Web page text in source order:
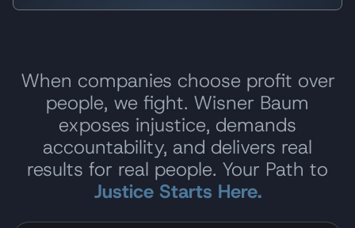
When companies choose profit over
people, we fight. Wisner Baum
exposes injustice, demands
accountability, and delivers real
results for real people. Your Path to
Justice Starts Here.